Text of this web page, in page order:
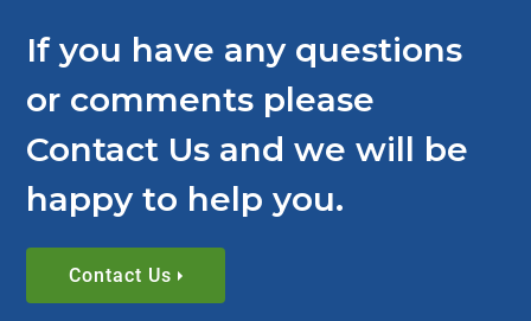
If you have any questions
or comments please
Contact Us and we will be
happy to help you.
Contact Us